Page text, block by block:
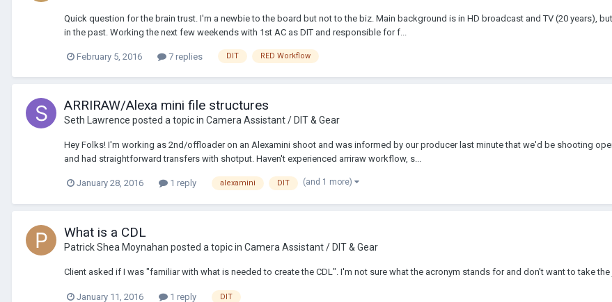
Quick question for the brain trust. I'm a newbie to the board but not to the biz. Main background is in HD broadcast and TV (20 years),
in the past. Working the next few weekends with 1st AC as DIT and responsible for f...
February 5, 2016 7 replies DIT RED Workflow
ARRIRAW/Alexa mini file structures
Seth Lawrence posted a topic in Camera Assistant / DIT & Gear
Hey Folks! I'm working as 2nd/offloader on an Alexamini shoot and was informed by our producer last minute that we'd be shooting
and had straightforward transfers with shotput. Haven't experienced arriraw workflow, s...
January 28, 2016 1 reply alexamini DIT (and 1 more)
What is a CDL
Patrick Shea Moynahan posted a topic in Camera Assistant / DIT & Gear
Client asked if I was "familiar with what is needed to create the CDL". I'm not sure what the acronym stands for and don't want to take
January 11, 2016 1 reply DIT